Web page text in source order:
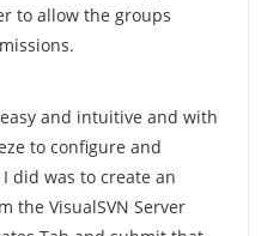
to allow the groups
and intuitive and with
to configure and
did was to create an
the VisualSVN Server